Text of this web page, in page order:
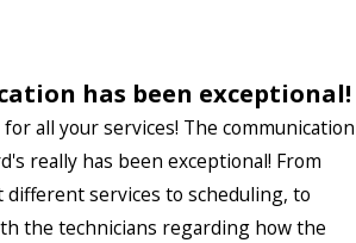
has been exceptional!
all your services! The communication
really has been exceptional! From
services to scheduling, to
the technicians regarding how the